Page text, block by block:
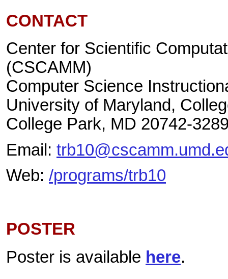
CONTACT
Center for Scientific
(CSCAMM)
Computer Science
University of Maryland,
College Park, MD 20742-
Email:
Web: /programs/trb10
POSTER
Poster is available here.